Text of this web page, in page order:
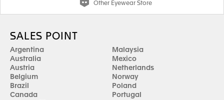
Other Eyewear Store
SALES POINT
Argentina
Australia
Austria
Belgium
Brazil
Canada
Malaysia
Mexico
Netherlands
Norway
Poland
Portugal